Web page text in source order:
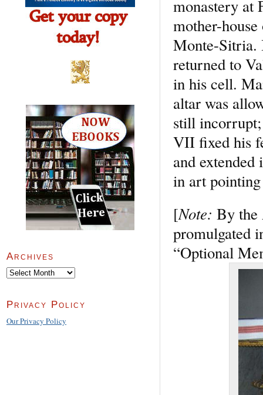
monastery at
mother-
Monte-Sitria.
returned to
in his cell.
altar was
still
VII fixed his
and
in art
[Note: By the
promulgated
“Optional
Archives
Archives
Privacy Policy
Our Privacy Policy